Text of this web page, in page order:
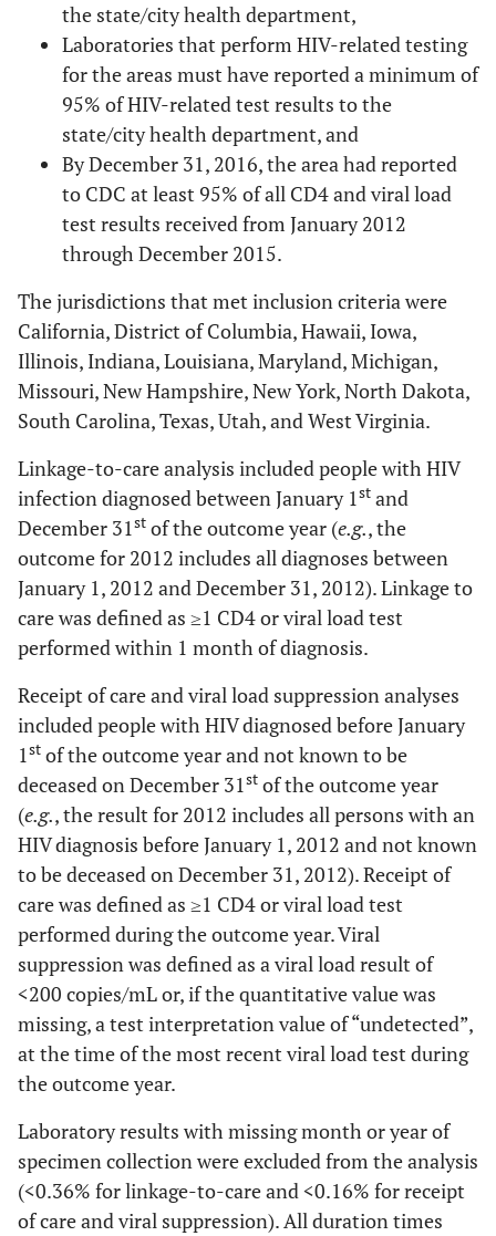
the state/city health department,
Laboratories that perform HIV-related testing
for the areas must have reported a minimum of
95% of HIV-related test results to the
state/city health department, and
By December 31, 2016, the area had reported
to CDC at least 95% of all CD4 and viral load
test results received from January 2012
through December 2015.
The jurisdictions that met inclusion criteria were
California, District of Columbia, Hawaii, Iowa,
Illinois, Indiana, Louisiana, Maryland, Michigan,
Missouri, New Hampshire, New York, North Dakota,
South Carolina, Texas, Utah, and West Virginia.
Linkage-to-care analysis included people with HIV
infection diagnosed between January 1st and
December 31st of the outcome year (e.g., the
outcome for 2012 includes all diagnoses between
January 1, 2012 and December 31, 2012). Linkage to
care was defined as ≥1 CD4 or viral load test
performed within 1 month of diagnosis.
Receipt of care and viral load suppression analyses
included people with HIV diagnosed before January
1st of the outcome year and not known to be
deceased on December 31st of the outcome year
(e.g., the result for 2012 includes all persons with an
HIV diagnosis before January 1, 2012 and not known
to be deceased on December 31, 2012). Receipt of
care was defined as ≥1 CD4 or viral load test
performed during the outcome year. Viral
suppression was defined as a viral load result of
<200 copies/mL or, if the quantitative value was
missing, a test interpretation value of “undetected”,
at the time of the most recent viral load test during
the outcome year.
Laboratory results with missing month or year of
specimen collection were excluded from the analysis
(<0.36% for linkage-to-care and <0.16% for receipt
of care and viral suppression). All duration times